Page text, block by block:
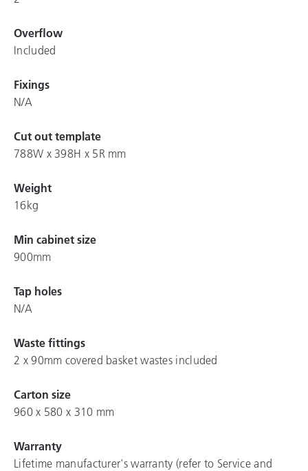
Overflow
Included
Fixings
N/A
Cut out template
788W x 398H x 5R mm
Weight
16kg
Min cabinet size
900mm
Tap holes
N/A
Waste fittings
2 x 90mm covered basket wastes included
Carton size
960 x 580 x 310 mm
Warranty
Lifetime manufacturer's warranty (refer to Service and